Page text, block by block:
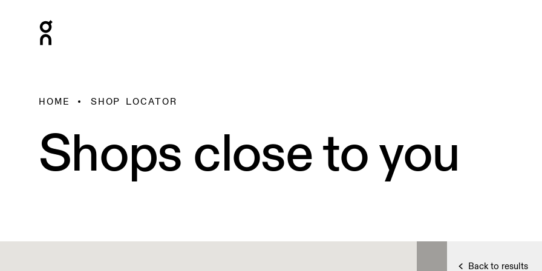
HOME SHOP LOCATOR
Shops close to you
Back to results